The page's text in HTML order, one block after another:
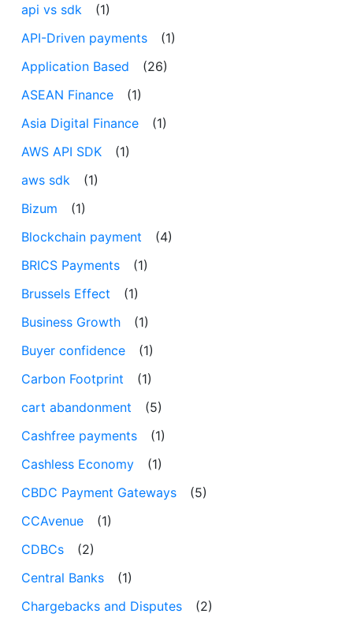
api vs sdk
(1)
API-Driven payments
(1)
Application Based
(26)
ASEAN Finance
(1)
Asia Digital Finance
(1)
AWS API SDK
(1)
aws sdk
(1)
Bizum
(1)
Blockchain payment
(4)
BRICS Payments
(1)
Brussels Effect
(1)
Business Growth
(1)
Buyer confidence
(1)
Carbon Footprint
(1)
cart abandonment
(5)
Cashfree payments
(1)
Cashless Economy
(1)
CBDC Payment Gateways
(5)
CCAvenue
(1)
CDBCs
(2)
Central Banks
(1)
Chargebacks and Disputes
(2)